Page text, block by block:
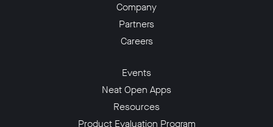
Company
Partners
Careers
Events
Neat Open Apps
Resources
Product Evaluation Program